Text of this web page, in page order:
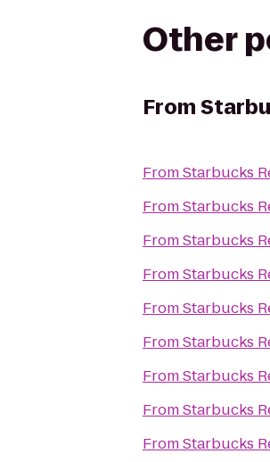
Other
From
FromStarbucks
FromStarbucks
FromStarbucks
FromStarbucks
FromStarbucks
FromStarbucks
FromStarbucks
FromStarbucks
FromStarbucks